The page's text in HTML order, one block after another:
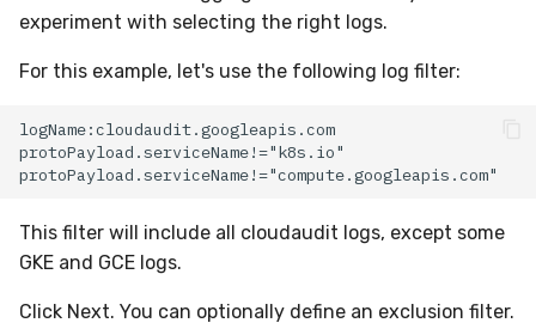
experiment with selecting the right logs.
For this example, let's use the following log filter:
This filter will include all cloudaudit logs, except some
GKE and GCE logs.
Click Next. You can optionally define an exclusion filter.